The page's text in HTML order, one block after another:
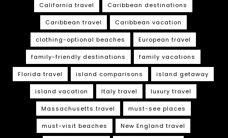
California travel Caribbean destinations
Caribbean travel Caribbean vacation
clothing-optional beaches European travel
family-friendly destinations family vacations
Florida travel island comparisons island getaway
island vacation Italy travel luxury travel
Massachusetts travel must-see places
must-visit beaches New England travel